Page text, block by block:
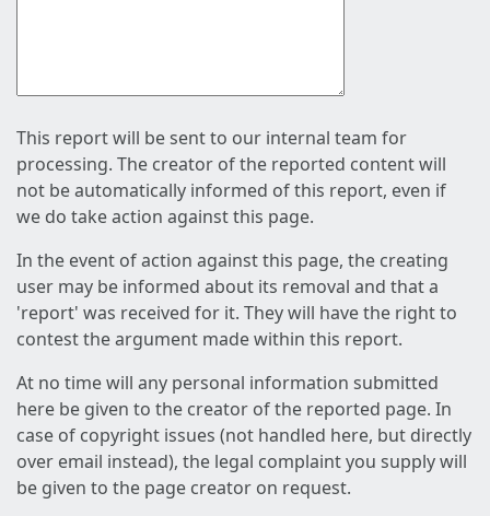
This report will be sent to our internal team for
processing. The creator of the reported content will
not be automatically informed of this report, even if
we do take action against this page.
In the event of action against this page, the creating
user may be informed about its removal and that a
'report' was received for it. They will have the right to
contest the argument made within this report.
At no time will any personal information submitted
here be given to the creator of the reported page. In
case of copyright issues (not handled here, but directly
over email instead), the legal complaint you supply will
be given to the page creator on request.